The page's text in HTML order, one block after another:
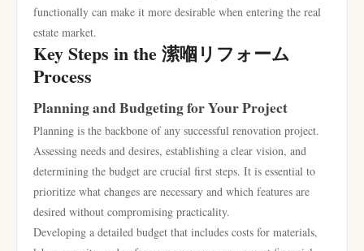
functionally can make it more desirable when entering the real
estate market.
Key Steps in the 潆嗰リフォーム
Process
Planning and Budgeting for Your Project
Planning is the backbone of any successful renovation project.
Assessing needs and desires, establishing a clear vision, and
determining the budget are crucial first steps. It is essential to
prioritize what changes are necessary and which features are
desired without compromising practicality.
Developing a detailed budget that includes costs for materials,